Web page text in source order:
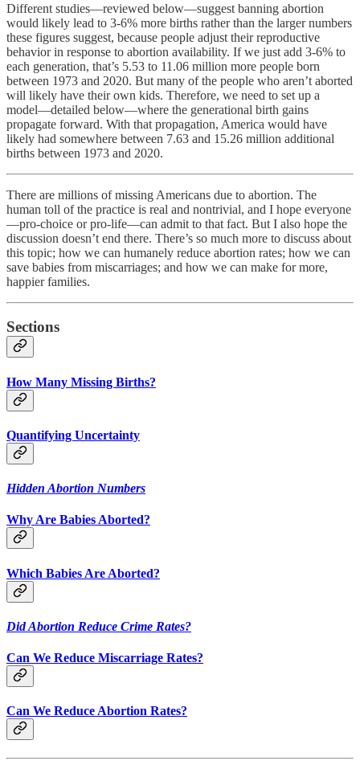
Different studies—reviewed below—suggest banning abortion
would likely lead to 3-6% more births rather than the larger numbers
these figures suggest, because people adjust their reproductive
behavior in response to abortion availability. If we just add 3-6% to
each generation, that’s 5.53 to 11.06 million more people born
between 1973 and 2020. But many of the people who aren’t aborted
will likely have their own kids. Therefore, we need to set up a
model—detailed below—where the generational birth gains
propagate forward. With that propagation, America would have
likely had somewhere between 7.63 and 15.26 million additional
births between 1973 and 2020.
There are millions of missing Americans due to abortion. The
human toll of the practice is real and nontrivial, and I hope everyone
—pro-choice or pro-life—can admit to that fact. But I also hope the
discussion doesn’t end there. There’s so much more to discuss about
this topic; how we can humanely reduce abortion rates; how we can
save babies from miscarriages; and how we can make for more,
happier families.
Sections
How Many Missing Births?
Quantifying Uncertainty
Hidden Abortion Numbers
Why Are Babies Aborted?
Which Babies Are Aborted?
Did Abortion Reduce Crime Rates?
Can We Reduce Miscarriage Rates?
Can We Reduce Abortion Rates?